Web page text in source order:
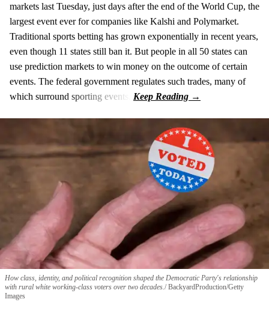
markets last Tuesday, just days after the end of the World Cup, the
largest event ever for companies like Kalshi and Polymarket.
Traditional sports betting has grown exponentially in recent years,
even though 11 states still ban it. But people in all 50 states can
use prediction markets to win money on the outcome of certain
events. The federal government regulates such trades, many of
which surround sporting events.
How class, identity, and political recognition shaped the Democratic Party's relationship
with rural white working-class voters over two decades. BackyardProduction/Getty
Images